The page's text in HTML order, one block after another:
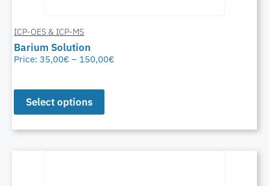
ICP-OES & ICP-MS
Barium Solution
Price:35,00€ – 150,00€
Select options